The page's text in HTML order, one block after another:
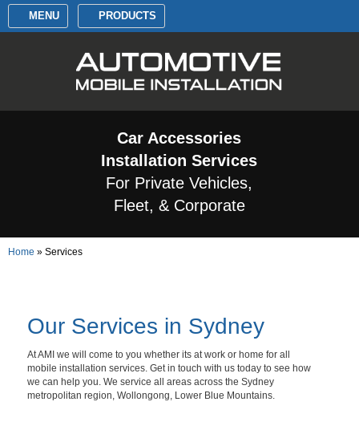
MENU PRODUCTS
Car Accessories
Installation Services
For Private Vehicles,
Fleet, & Corporate
Home » Services
Our Services in Sydney
At AMI we will come to you whether its at work or home for all
mobile installation services. Get in touch with us today to see how
we can help you. We service all areas across the Sydney
metropolitan region, Wollongong, Lower Blue Mountains.